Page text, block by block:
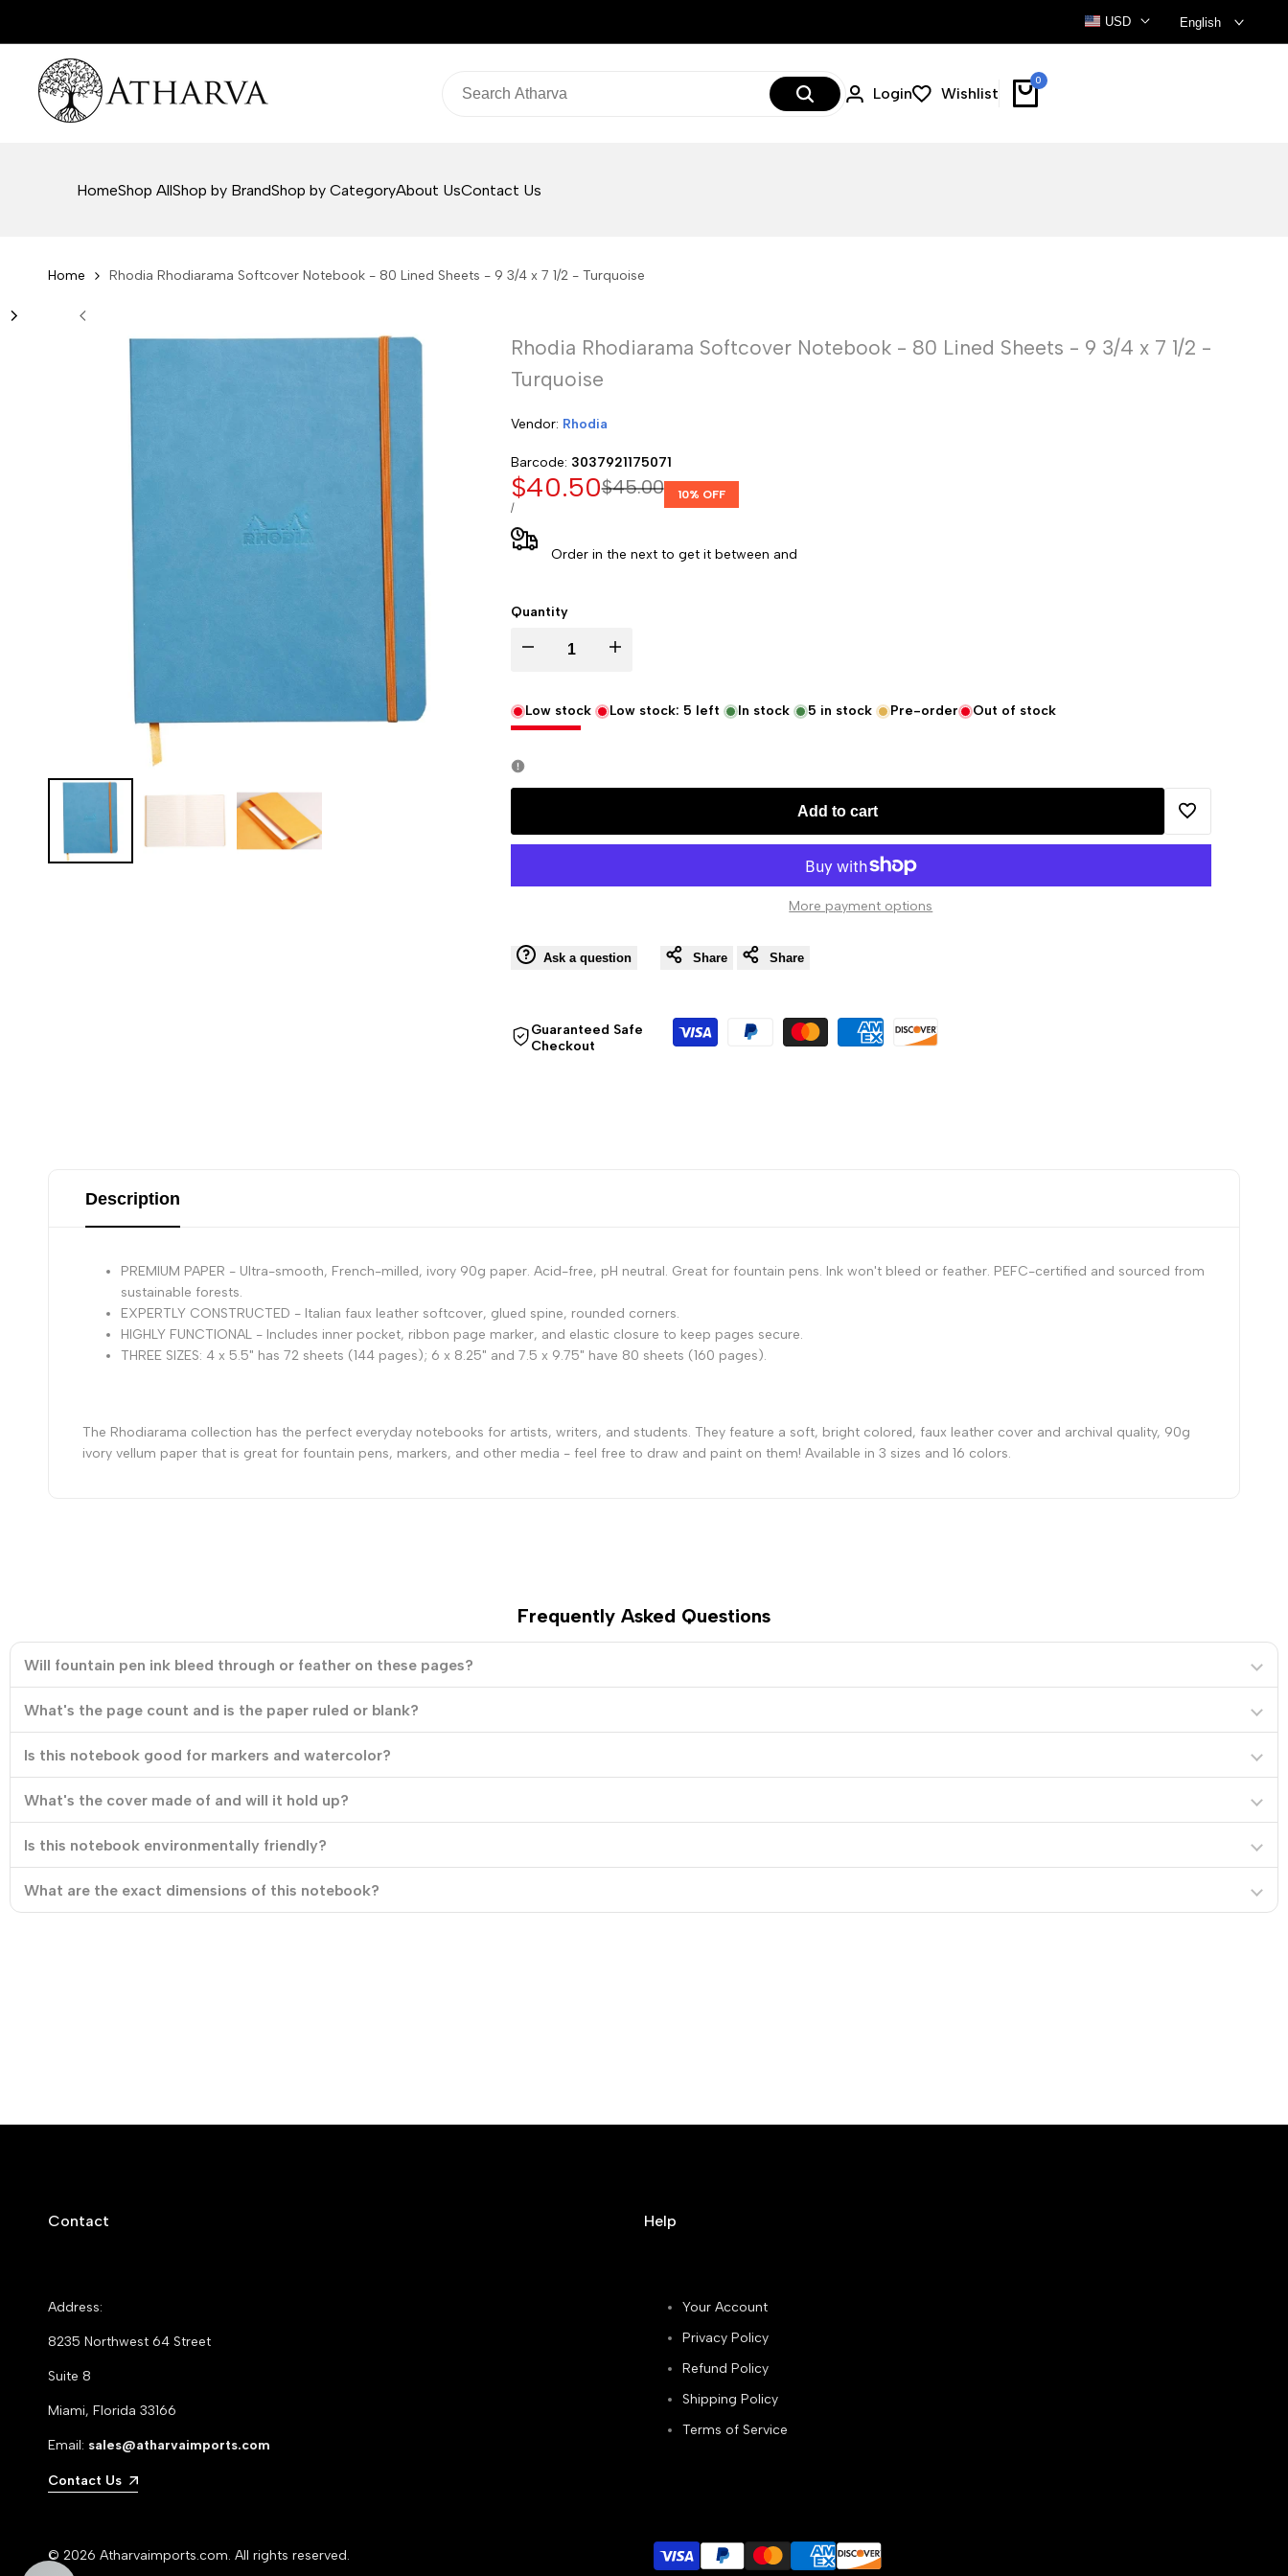
USD English
Login Wishlist
0
HomeShop AllShop by BrandShop by CategoryAbout UsContact Us
Home Rhodia Rhodiarama Softcover Notebook - 80 Lined Sheets - 9 3/4 x 7 1/2 - Turquoise
Rhodia Rhodiarama Softcover Notebook - 80 Lined Sheets - 9 3/4 x 7 1/2 -
Turquoise
Vendor: Vendor:
Rhodia
Barcode: 3037921175071
Regular
$45.00
Sale
price
$40.50
UNIT
/PER
10% OFF
Order in the next to get it between and
Quantity
Decrease
-
Lined
x
7
1/2
Turquoise
Increase
-
x
7
1/2
Low stock Low stock: 5 left In stock 5 in stock Pre-order Out of stock
Add to cart
Add
More payment options
Ask a question Share Share
Guaranteed Safe
Checkout
Description
PREMIUM PAPER - Ultra-smooth, French-milled, ivory 90g paper. Acid-free, pH neutral. Great for fountain pens. Ink won't bleed or feather. PEFC-certified and sourced from
sustainable forests.
EXPERTLY CONSTRUCTED - Italian faux leather softcover, glued spine, rounded corners.
HIGHLY FUNCTIONAL - Includes inner pocket, ribbon page marker, and elastic closure to keep pages secure.
THREE SIZES: 4 x 5.5" has 72 sheets (144 pages); 6 x 8.25" and 7.5 x 9.75" have 80 sheets (160 pages).
The Rhodiarama collection has the perfect everyday notebooks for artists, writers, and students. They feature a soft, bright colored, faux leather cover and archival quality, 90g
ivory vellum paper that is great for fountain pens, markers, and other media - feel free to draw and paint on them! Available in 3 sizes and 16 colors.
Frequently Asked Questions
Will fountain pen ink bleed through or feather on these pages?
What's the page count and is the paper ruled or blank?
Is this notebook good for markers and watercolor?
What's the cover made of and will it hold up?
Is this notebook environmentally friendly?
What are the exact dimensions of this notebook?
Contact
Address:
8235 Northwest 64 Street
Suite 8
Miami, Florida 33166
Email: sales@atharvaimports.com
Contact Us
Help
Your Account
Privacy Policy
Refund Policy
Shipping Policy
Terms of Service
© 2026 Atharvaimports.com. All rights reserved.